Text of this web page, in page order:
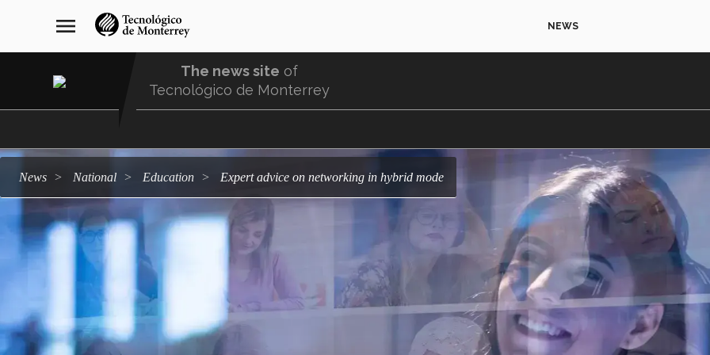
navegación
principal
menu NEWS
The news site of
Tecnológico de Monterrey
news national education Expert advice on networking in hybrid mode